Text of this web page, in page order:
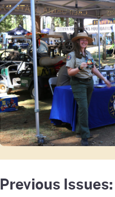
Previous Issues: